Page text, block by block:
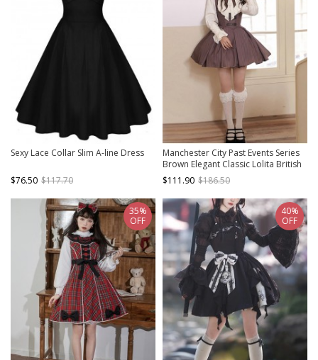
Sexy Lace Collar Slim A-line Dress
$76.50 $117.70
Manchester City Past Events Series
Brown Elegant Classic Lolita British
Style Sleeveless Short Dress Shirt
Necklace Set
$111.90 $186.50
35%
OFF
40%
OFF